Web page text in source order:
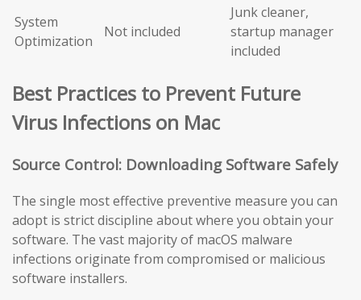
System
Optimization
Not included
Junk cleaner,
startup manager
included
Best Practices to Prevent Future
Virus Infections on Mac
Source Control: Downloading Software Safely
The single most effective preventive measure you can
adopt is strict discipline about where you obtain your
software. The vast majority of macOS malware
infections originate from compromised or malicious
software installers.